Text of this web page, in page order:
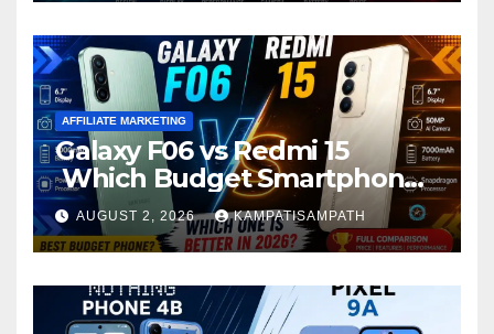
AFFILIATE MARKETING
Galaxy F06 vs Redmi 15
Which Budget Smartphone
Is Better in 2026?
AUGUST 2, 2026 KAMPATISAMPATH